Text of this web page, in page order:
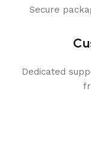
Secure
Dedicated